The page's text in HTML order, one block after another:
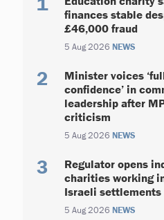
finances stable
£46,000 fraud
5 Aug 2026 NEWS
Minister voices
confidence’ in
leadership after
criticism
5 Aug 2026 NEWS
Regulator opens
charities working
Israeli settlements
5 Aug 2026 NEWS